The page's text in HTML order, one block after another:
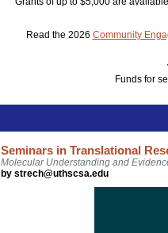
Read the 2026 Community
Funds for
Seminars in Translational
Molecular Understanding and
by strech@uthscsa.edu